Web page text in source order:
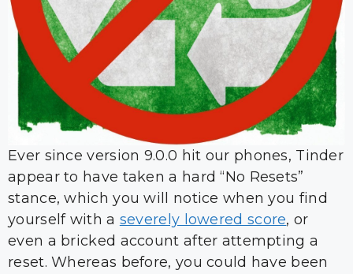
Ever since version 9.0.0 hit our phones, Tinder
appear to have taken a hard “No Resets”
stance, which you will notice when you find
yourself with a severely lowered score, or
even a bricked account after attempting a
reset. Whereas before, you could have been